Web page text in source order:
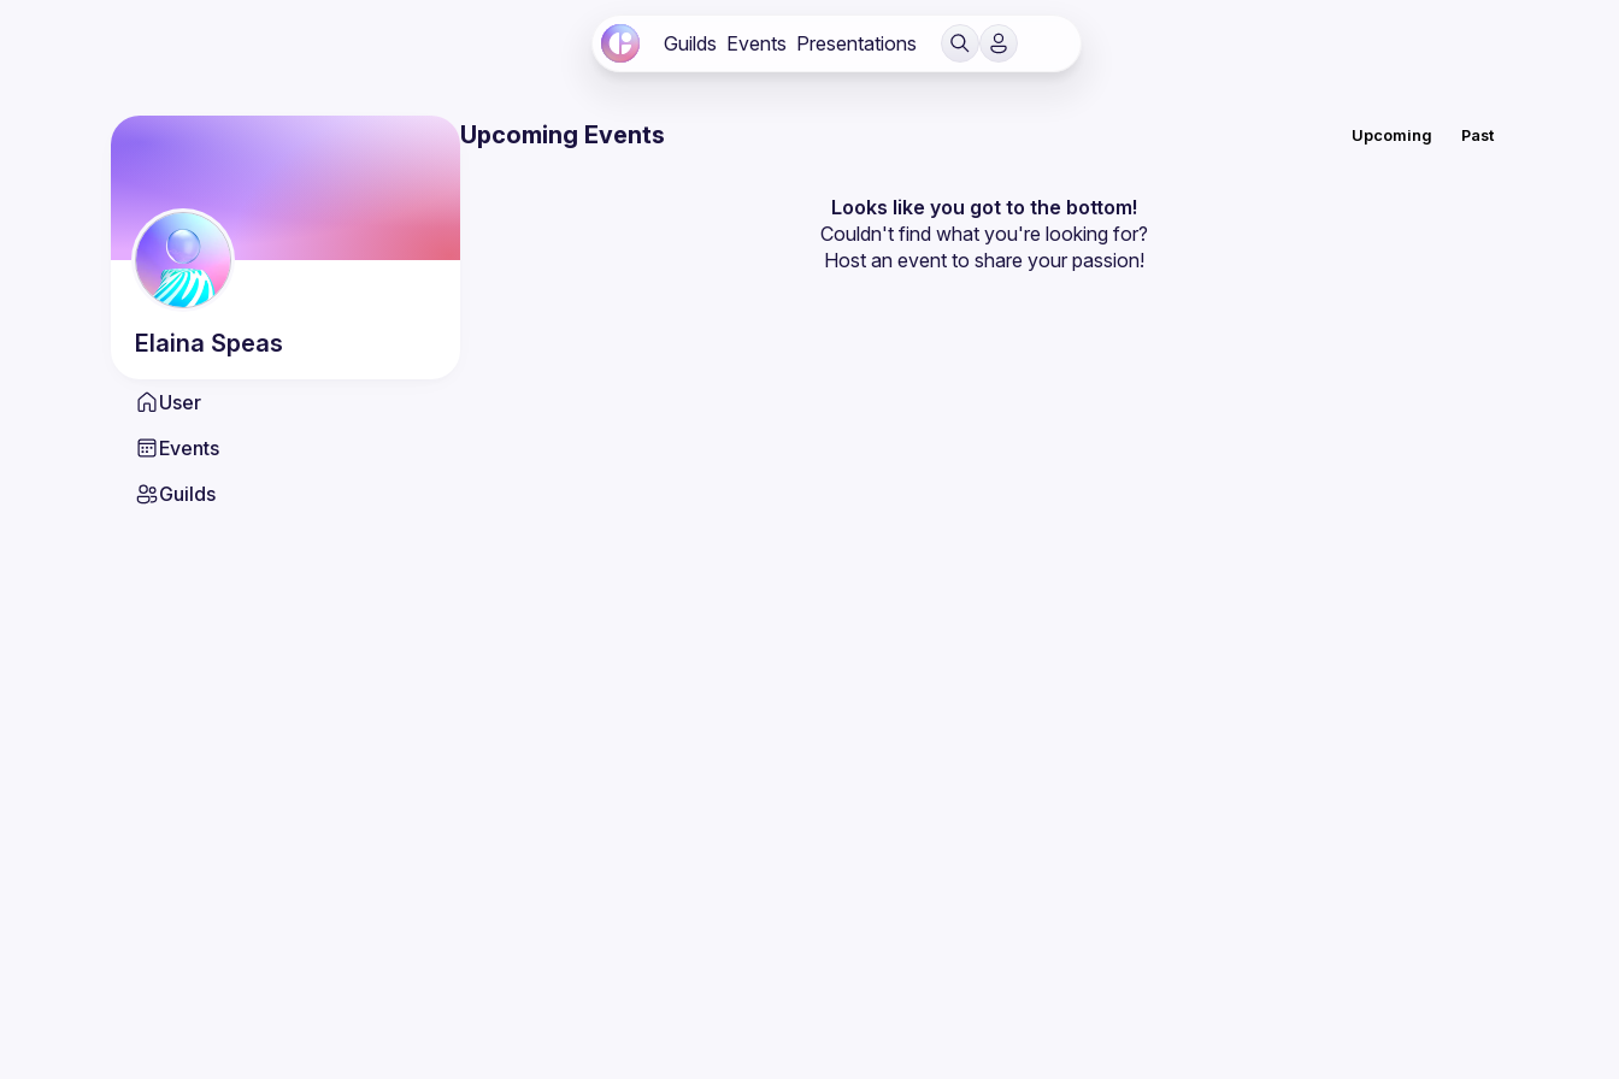
Guilds Events Presentations
Elaina Speas
User
Events
Guilds
Upcoming Events Upcoming Past
Looks like you got to the bottom!
Couldn't find what you're looking for?
Host an event to share your passion!